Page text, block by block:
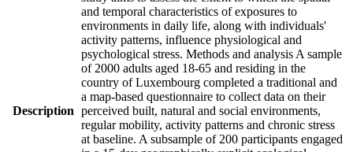
Description
and temporal characteristics of exposures to
environments in daily life, along with individuals'
activity patterns, influence physiological and
psychological stress. Methods and analysis A sample
of 2000 adults aged 18-65 and residing in the
country of Luxembourg completed a traditional and
a map-based questionnaire to collect data on their
perceived built, natural and social environments,
regular mobility, activity patterns and chronic stress
at baseline. A subsample of 200 participants engaged